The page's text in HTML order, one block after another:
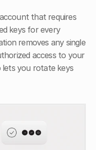
that requires
keys for every
removes any single
access to your
lets you rotate keys